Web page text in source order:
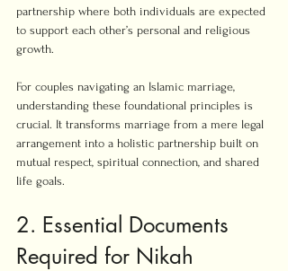
partnership where both individuals are expected
to support each other’s personal and religious
growth.
For couples navigating an Islamic marriage,
understanding these foundational principles is
crucial. It transforms marriage from a mere legal
arrangement into a holistic partnership built on
mutual respect, spiritual connection, and shared
life goals.
2. Essential Documents
Required for Nikah